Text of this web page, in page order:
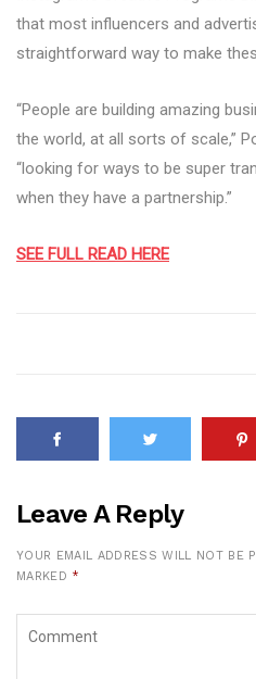
that most influencers and
straightforward way to make
“People are building amazing
the world, at all sorts of scale,”
“looking for ways to be super
when they have a partnership.”
SEE FULL READ HERE
Leave A Reply
YOUR EMAIL ADDRESS WILL NOT BE
MARKED *